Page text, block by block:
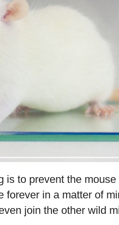
is to prevent the
forever in a matter of
join the other wild